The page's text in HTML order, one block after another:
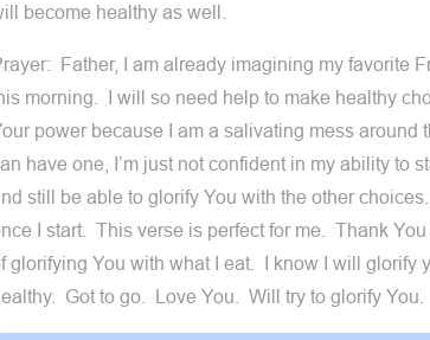
become healthy as well.
Father, I am already imagining my favorite
morning. I will so need help to make healthy
power because I am a salivating mess around
have one, I’m just not confident in my ability to
still be able to glorify You with the other
I start. This verse is perfect for me. Thank
glorifying You with what I eat. I know I will glorify
Got to go. Love You. Will try to glorify You.